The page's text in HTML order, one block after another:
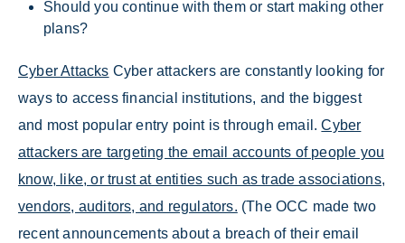
Should you continue with them or start making other
plans?
Cyber Attacks Cyber attackers are constantly looking for
ways to access financial institutions, and the biggest
and most popular entry point is through email.Cyber
attackers are targeting the email accounts of people you
know, like, or trust at entities such as trade associations,
vendors, auditors, and regulators. (The OCC made two
recent announcements about a breach of their email